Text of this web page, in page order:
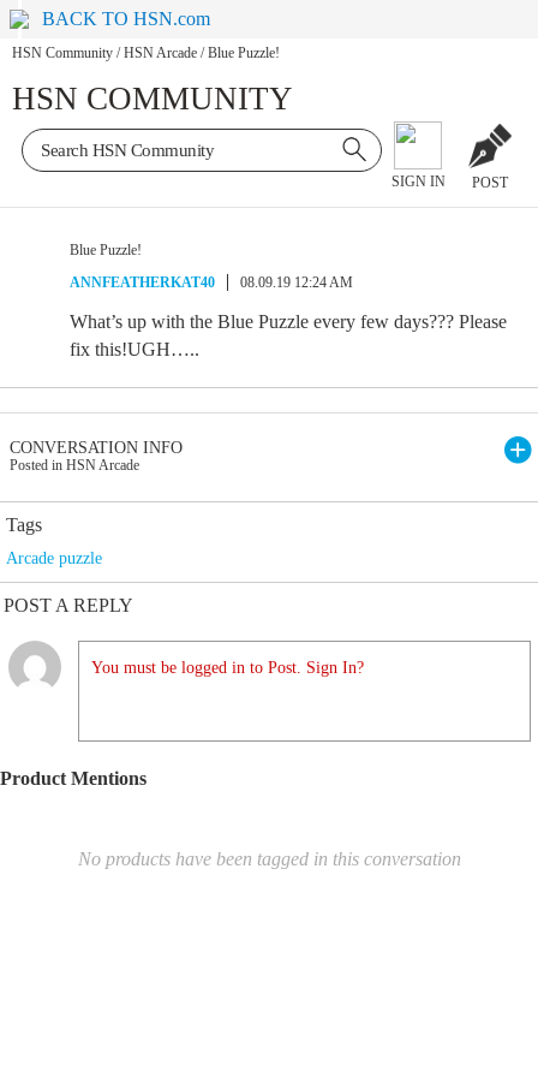
BACK TO HSN.com
HSN Community / HSN Arcade / Blue Puzzle!
HSN COMMUNITY
SIGN IN POST
Blue Puzzle!
ANNFEATHERKAT40
08.09.19 12:24 AM
What’s up with the Blue Puzzle every few days??? Please
fix this!UGH…..
CONVERSATION INFO
Posted in HSN Arcade
Tags
Arcade puzzle
POST A REPLY
You must be logged in to Post. Sign In?
Product Mentions
No products have been tagged in this conversation